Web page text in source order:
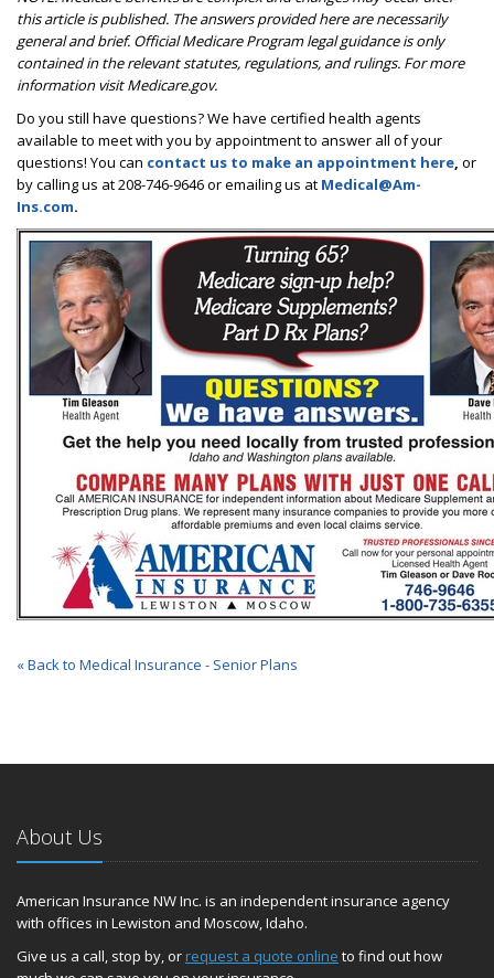
this article is published. The answers provided here are necessarily
general and brief. Official Medicare Program legal guidance is only
contained in the relevant statutes, regulations, and rulings. For more
information visit Medicare.gov.
Do you still have questions? We have certified health agents
available to meet with you by appointment to answer all of your
questions! You can contact us to make an appointment here, or
by calling us at 208-746-9646 or emailing us at Medical@Am-
Ins.com.
« Back to Medical Insurance - Senior Plans
About Us
American Insurance NW Inc. is an independent insurance agency
with offices in Lewiston and Moscow, Idaho.
Give us a call, stop by, orrequest a quote online to find out how